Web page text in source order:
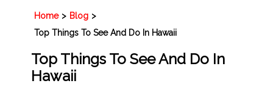
Home > Blog >
Top Things To See And Do In Hawaii
Top Things To See And Do In
Hawaii